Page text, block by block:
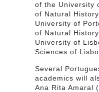
of the University
of Natural
University of
of Natural
University of
Sciences of
Several
academics will
Ana Rita Amaral